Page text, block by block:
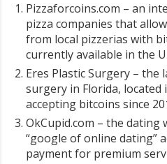
Pizzaforcoins.com – an
pizza companies that
from local pizzerias with
currently available in the
Eres Plastic Surgery –
surgery in Florida, located
accepting bitcoins since
OkCupid.com – the dating
“google of online dating”
payment for premium